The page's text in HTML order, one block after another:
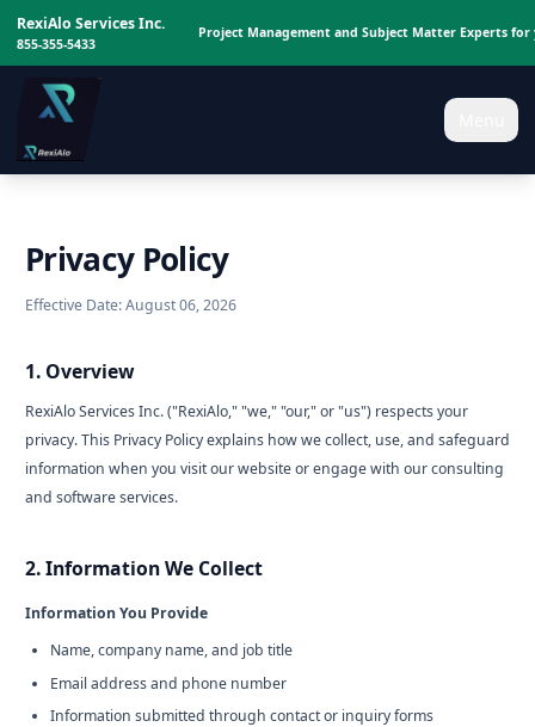
RexiAlo Services Inc.
855-355-5433
Project Management and Subject Matter Experts for
Privacy Policy
Effective Date: August 06, 2026
1. Overview
RexiAlo Services Inc. ("RexiAlo," "we," "our," or "us") respects your
privacy. This Privacy Policy explains how we collect, use, and safeguard
information when you visit our website or engage with our consulting
and software services.
2. Information We Collect
Information You Provide
Name, company name, and job title
Email address and phone number
Information submitted through contact or inquiry forms